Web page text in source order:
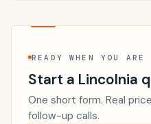
READY WHEN YOU ARE
Start a Lincolnia
One short form. Real
follow-up calls.